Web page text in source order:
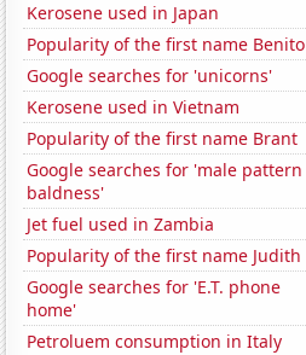
Kerosene used in Japan
Popularity of the first name Benito
Google searches for 'unicorns'
Kerosene used in Vietnam
Popularity of the first name Brant
Google searches for 'male pattern
baldness'
Jet fuel used in Zambia
Popularity of the first name Judith
Google searches for 'E.T. phone
home'
Petroluem consumption in Italy